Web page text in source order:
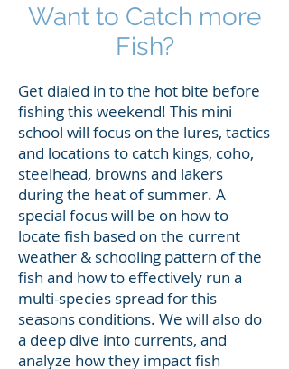
Want to Catch more
Fish?
Get dialed in to the hot bite before
fishing this weekend! This mini
school will focus on the lures, tactics
and locations to catch kings, coho,
steelhead, browns and lakers
during the heat of summer. A
special focus will be on how to
locate fish based on the current
weather & schooling pattern of the
fish and how to effectively run a
multi-species spread for this
seasons conditions. We will also do
a deep dive into currents, and
analyze how they impact fish